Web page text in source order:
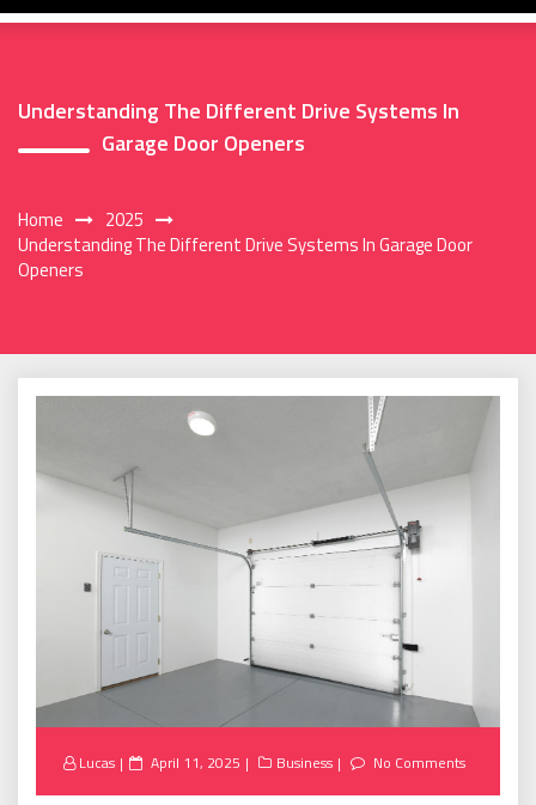
Understanding The Different Drive Systems In
Garage Door Openers
Home
2025
Understanding The Different Drive Systems In Garage Door
Openers
Lucas
Posted
April 11, 2025 Business No Comments